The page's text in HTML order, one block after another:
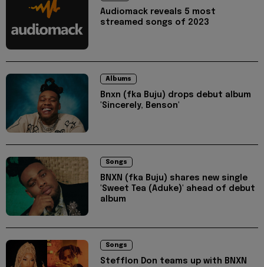
Audiomack reveals 5 most
streamed songs of 2023
Albums
Bnxn (fka Buju) drops debut album
'Sincerely, Benson'
Songs
BNXN (fka Buju) shares new single
'Sweet Tea (Aduke)' ahead of debut
album
Songs
Stefflon Don teams up with BNXN